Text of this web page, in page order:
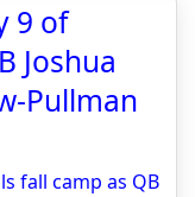
9 of
Joshua
Pullman
fall camp as QB